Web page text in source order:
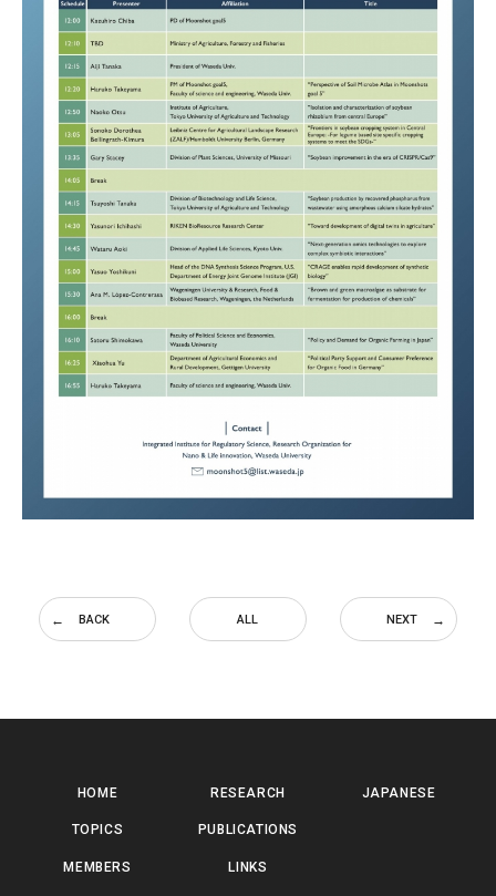
BACK ALL NEXT
HOME
TOPICS
MEMBERS
RESEARCH
PUBLICATIONS
LINKS
JAPANESE